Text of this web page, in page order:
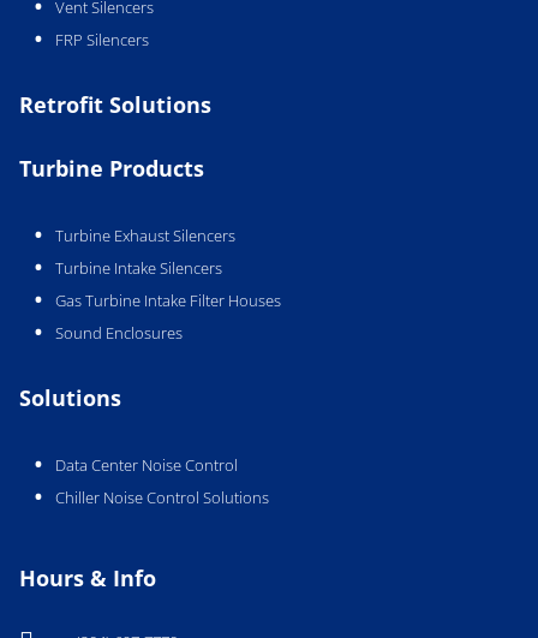
Vent Silencers
FRP Silencers
Retrofit Solutions
Turbine Products
Turbine Exhaust Silencers
Turbine Intake Silencers
Gas Turbine Intake Filter Houses
Sound Enclosures
Solutions
Data Center Noise Control
Chiller Noise Control Solutions
Hours & Info